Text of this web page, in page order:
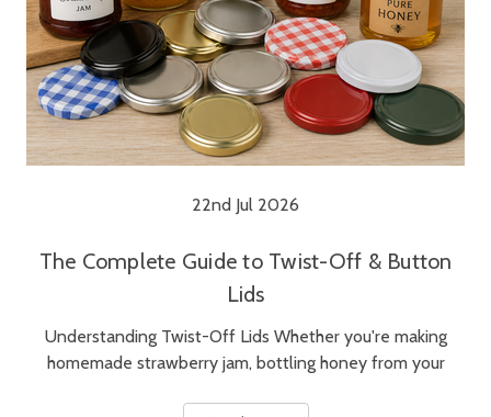
22nd Jul 2026
The Complete Guide to Twist-Off & Button
Lids
Understanding Twist-Off Lids Whether you're making
homemade strawberry jam, bottling honey from your